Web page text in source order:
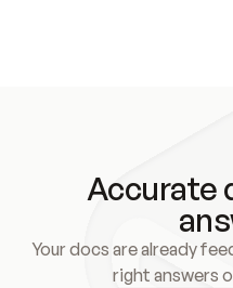
Accurate
Your docs are already
right answers